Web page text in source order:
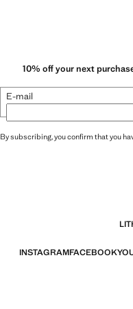
10% off your next
E-mail
By subscribing, you confirm that you
INSTAGRAMFACEBOOK